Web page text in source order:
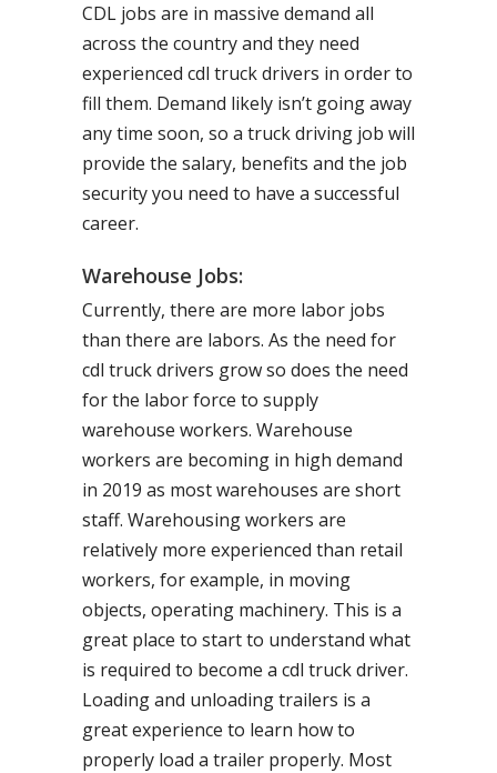
CDL jobs are in massive demand all
across the country and they need
experienced cdl truck drivers in order to
fill them. Demand likely isn’t going away
any time soon, so a truck driving job will
provide the salary, benefits and the job
security you need to have a successful
career.
Warehouse Jobs:
Currently, there are more labor jobs
than there are labors. As the need for
cdl truck drivers grow so does the need
for the labor force to supply
warehouse workers. Warehouse
workers are becoming in high demand
in 2019 as most warehouses are short
staff. Warehousing workers are
relatively more experienced than retail
workers, for example, in moving
objects, operating machinery. This is a
great place to start to understand what
is required to become a cdl truck driver.
Loading and unloading trailers is a
great experience to learn how to
properly load a trailer properly. Most